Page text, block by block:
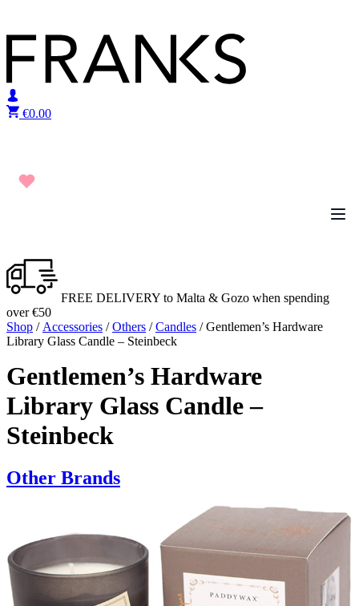
€0.00
FREE DELIVERY to Malta & Gozo when spending
over €50
Shop / Accessories /Others /Candles / Gentlemen’s Hardware
Library Glass Candle – Steinbeck
Gentlemen’s Hardware
Library Glass Candle –
Steinbeck
Other Brands